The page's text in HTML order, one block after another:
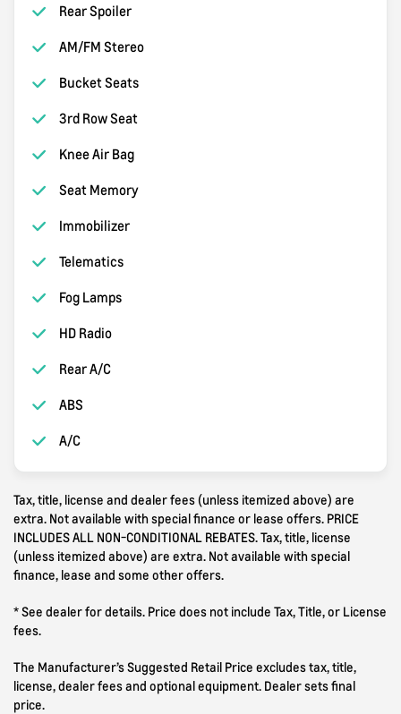
Rear Spoiler
AM/FM Stereo
Bucket Seats
3rd Row Seat
Knee Air Bag
Seat Memory
Immobilizer
Telematics
Fog Lamps
HD Radio
Rear A/C
ABS
A/C
Tax, title, license and dealer fees (unless itemized above) are
extra. Not available with special finance or lease offers. PRICE
INCLUDES ALL NON-CONDITIONAL REBATES. Tax, title, license
(unless itemized above) are extra. Not available with special
finance, lease and some other offers.
* See dealer for details. Price does not include Tax, Title, or License
fees.
The Manufacturer’s Suggested Retail Price excludes tax, title,
license, dealer fees and optional equipment. Dealer sets final
price.